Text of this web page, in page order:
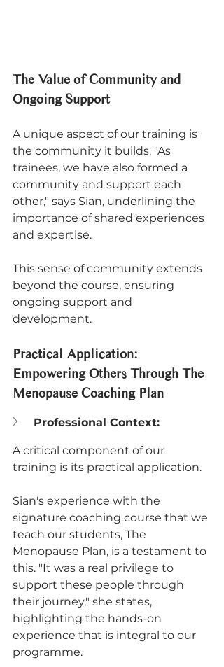
The Value of Community and
Ongoing Support
A unique aspect of our training is
the community it builds. "As
trainees, we have also formed a
community and support each
other," says Sian, underlining the
importance of shared experiences
and expertise.
This sense of community extends
beyond the course, ensuring
ongoing support and
development.
Practical Application:
Empowering Others Through The
Menopause Coaching Plan
Professional Context:
A critical component of our
training is its practical application.
Sian's experience with the
signature coaching course that we
teach our students, The
Menopause Plan, is a testament to
this. "It was a real privilege to
support these people through
their journey," she states,
highlighting the hands-on
experience that is integral to our
programme.